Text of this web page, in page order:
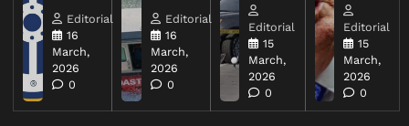
Editorial
16
March,
2026
0
Editorial
16
March,
2026
0
Editorial
15
March,
2026
0
Editorial
15
March,
2026
0